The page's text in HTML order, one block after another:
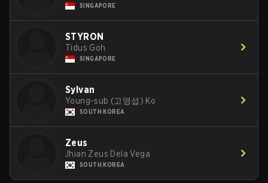
SINGAPORE
STYRON
Tidus Goh
SINGAPORE
Sylvan
Young-sub (고영섭) Ko
SOUTH KOREA
Zeus
Jhian Zeus Dela Vega
SOUTH KOREA